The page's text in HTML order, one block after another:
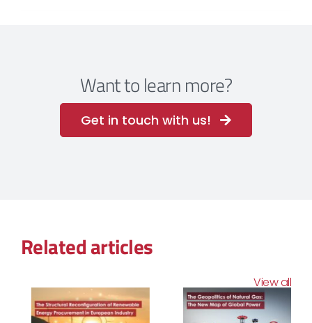
Want to learn more?
Get in touch with us!
Related articles
View all